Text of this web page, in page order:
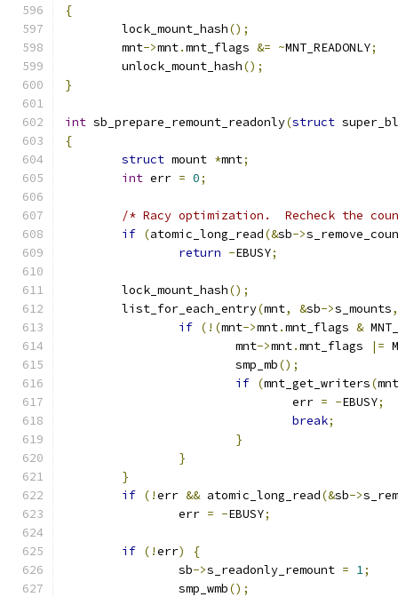
{
	lock_mount_hash
();
	mnt
->mnt.mnt_flags &= ~MNT_READONLY;
	unlock_mount_hash
();
}
int sb_prepare_remount_readonly(struct
{
struct mount *mnt;
int err = 0;
/* Racy optimization.  Recheck the
if (atomic_long_read(&sb->
return -EBUSY;
	lock_mount_hash
();
	list_for_each_entry
(mnt, &sb->s_mounts,
if (!(mnt->mnt.mnt_flags &
			mnt
->mnt.mnt_flags |=
			smp_mb
();
if (mnt_get_writers(mnt
				err
= -EBUSY;
break;
}
}
}
if (!err && atomic_long_read(&sb->
		err
= -EBUSY;
if (!err)
{
		sb
->s_readonly_remount = 1;
		smp_wmb
();